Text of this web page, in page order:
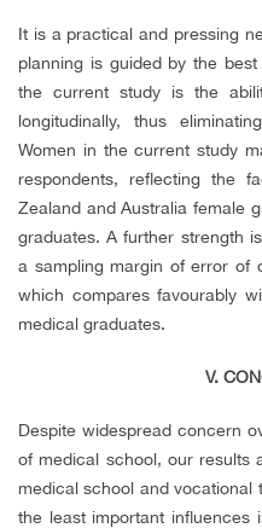
It is a practical and pressing
planning is guided by the
the current study is the
longitudinally, thus
Women in the current study
respondents, reflecting the
Zealand and Australia female
graduates. A further strength
a sampling margin of error of
which compares favourably
medical graduates.
V.
Despite widespread concern
of medical school, our results
medical school and vocational
the least important influences